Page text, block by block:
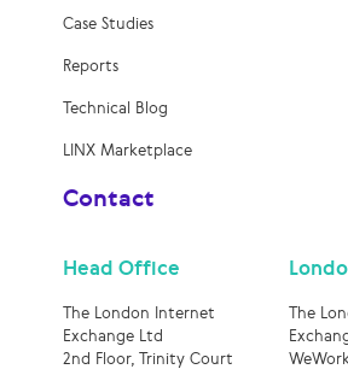
Case Studies
Reports
Technical Blog
LINX Marketplace
Contact
Head Office
The London Internet
Exchange Ltd
2nd Floor, Trinity Court
The